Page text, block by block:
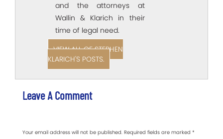
and the attorneys at
Wallin & Klarich in their
time of legal need.
VIEW ALL OF STEPHEN
KLARICH'S POSTS.
Leave A Comment
Your email address will not be published. Required fields are marked *